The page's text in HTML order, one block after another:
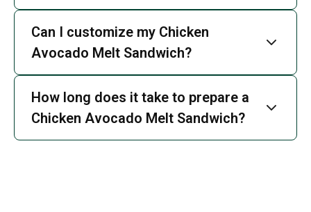
Can I customize my Chicken
Avocado Melt Sandwich?
How long does it take to prepare a
Chicken Avocado Melt Sandwich?